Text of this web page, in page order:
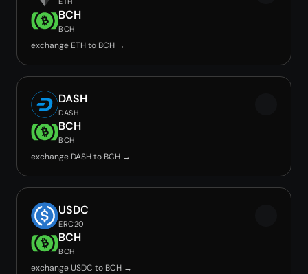
BCH
BCH
exchange ETH to BCH →
DASH
DASH
BCH
BCH
exchange DASH to BCH →
USDC
ERC20
BCH
BCH
exchange USDC to BCH →